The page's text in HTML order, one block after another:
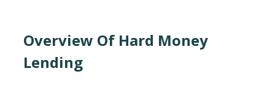
Overview Of Hard Money
Lending